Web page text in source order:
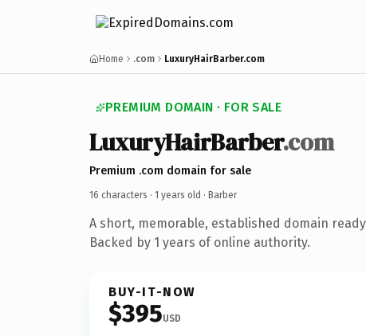
Home .com LuxuryHairBarber.com
PREMIUM DOMAIN · FOR SALE
LuxuryHairBarber.com
Premium .com domain for sale
16 characters · 1 years old · Barber
A short, memorable, established domain
Backed by 1 years of online authority.
BUY-IT-NOW
$395USD